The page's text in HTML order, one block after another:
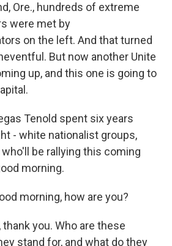
Ore., hundreds of extreme
were met by
on the left. And that turned
But now another Unite
up, and this one is going to
Tenold spent six years
- white nationalist groups,
be rallying this coming
morning.
morning, how are you?
thank you. Who are these
stand for, and what do they